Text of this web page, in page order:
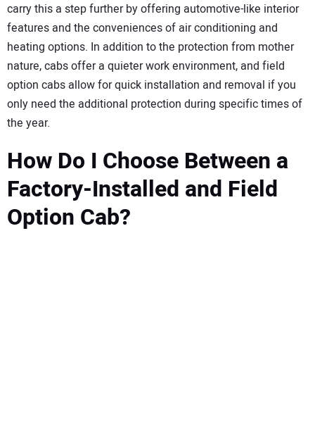
carry this a step further by offering automotive-like interior
features and the conveniences of air conditioning and
heating options. In addition to the protection from mother
nature, cabs offer a quieter work environment, and field
option cabs allow for quick installation and removal if you
only need the additional protection during specific times of
the year.
How Do I Choose Between a
Factory-Installed and Field
Option Cab?